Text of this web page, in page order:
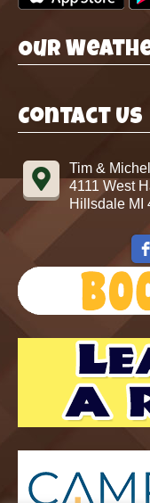
Our
Contact Us
Tim &
4111 West
Hillsdale MI